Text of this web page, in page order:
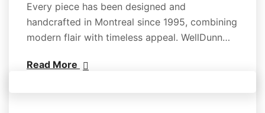
Every piece has been designed and
handcrafted in Montreal since 1995, combining
modern flair with timeless appeal. WellDunn…
Read More